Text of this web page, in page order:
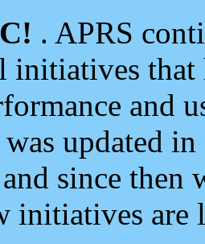
. APRS
initiatives
and
was updated
and since then
initiatives are